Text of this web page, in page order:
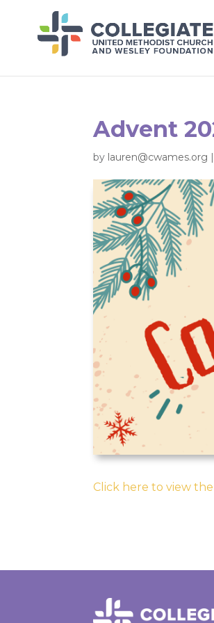
Advent
by lauren@cwames.org |
Click here to view